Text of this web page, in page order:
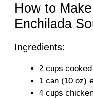
How to
Enchilada
Ingredients:
2 cups
1 can (10 oz)
4 cups